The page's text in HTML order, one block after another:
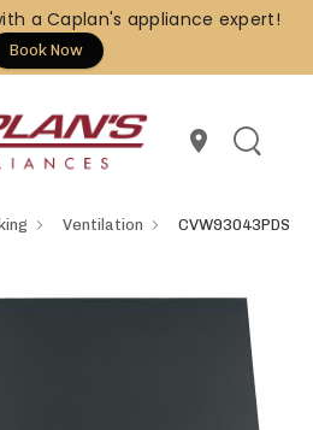
a Caplan's appliance expert!
Book Now
location_on
Ventilation CVW93043PDS